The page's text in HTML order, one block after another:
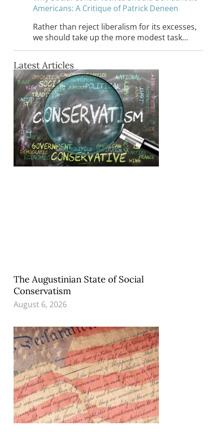
Americans: A Critique of Patrick Deneen
Rather than reject liberalism for its excesses,
we should take up the more modest task…
Latest Articles
The Augustinian State of Social
Conservatism
August 6, 2026